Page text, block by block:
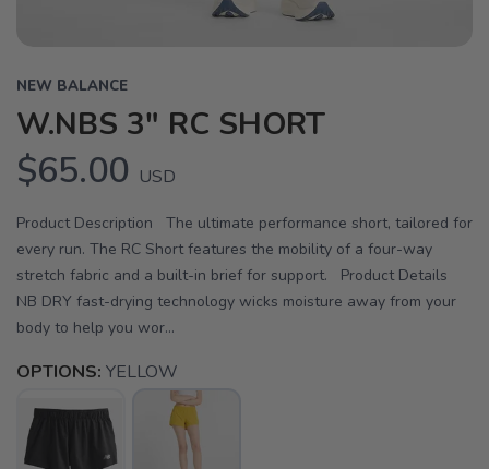
NEW BALANCE
W.NBS 3" RC SHORT
$65.00 USD
Product Description The ultimate performance short, tailored for
every run. The RC Short features the mobility of a four-way
stretch fabric and a built-in brief for support. Product Details
NB DRY fast-drying technology wicks moisture away from your
body to help you wor...
OPTIONS: YELLOW